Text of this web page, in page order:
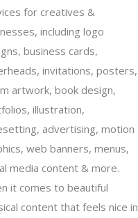
for creatives &
including logo
business cards,
invitations, posters,
artwork, book design,
illustration,
advertising, motion
web banners, menus,
media content & more.
it comes to beautiful
content that feels nice in